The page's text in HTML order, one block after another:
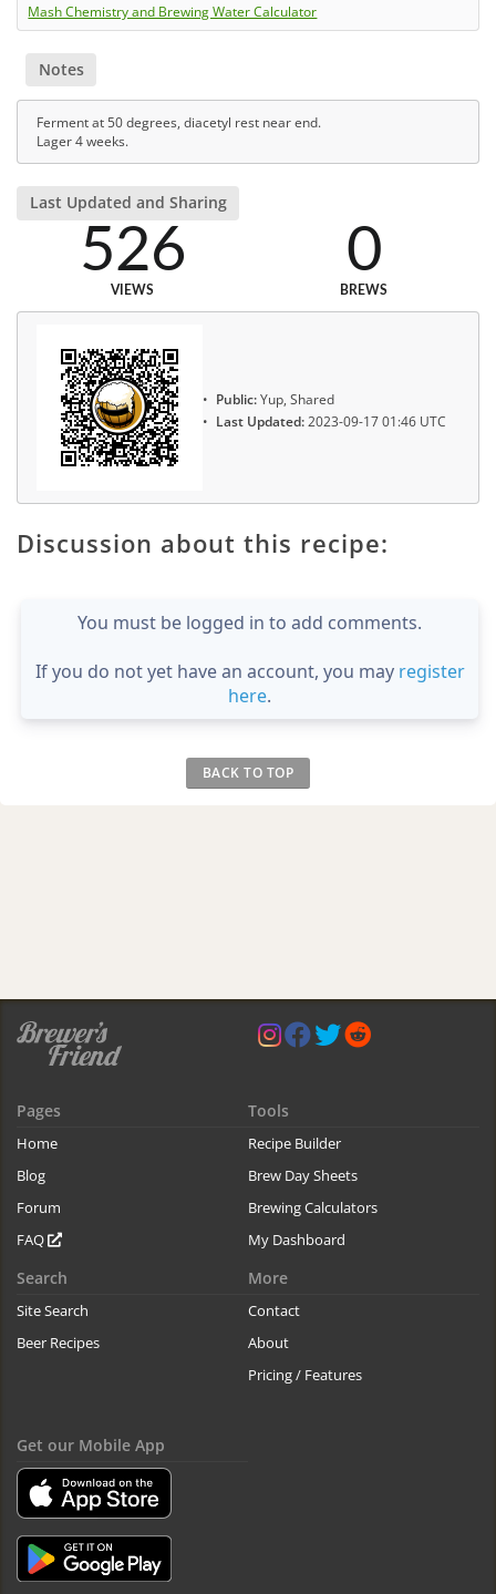
Mash Chemistry and Brewing Water Calculator
Notes
Ferment at 50 degrees, diacetyl rest near end.
Lager 4 weeks.
Last Updated and Sharing
526
VIEWS
0
BREWS
Public:Yup, Shared
Last Updated:2023-09-17 01:46 UTC
Discussion about this recipe:
You must be logged in to add comments.
If you do not yet have an account, you may register
here.
BACK TO TOP
Pages
Home
Blog
Forum
FAQ
Tools
Recipe Builder
Brew Day Sheets
Brewing Calculators
My Dashboard
Search
Site Search
Beer Recipes
More
Contact
About
Pricing / Features
Get our Mobile App